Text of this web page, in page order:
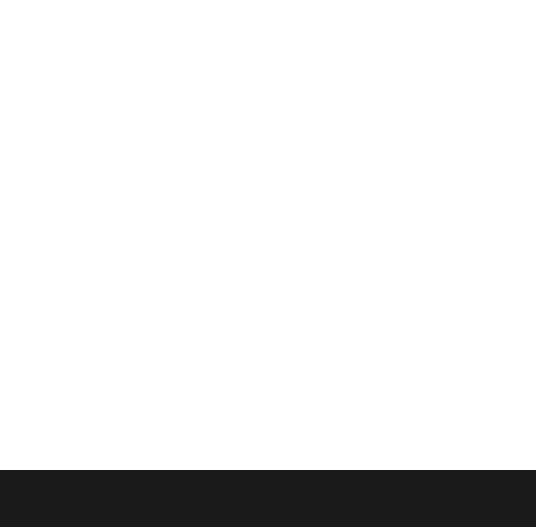
How to Act and Dress for a 90s/Y2K Party: